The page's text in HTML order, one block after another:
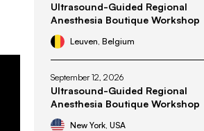
Ultrasound-Guided Regional
Anesthesia Boutique Workshop
Leuven, Belgium
September 12, 2026
Ultrasound-Guided Regional
Anesthesia Boutique Workshop
New York, USA